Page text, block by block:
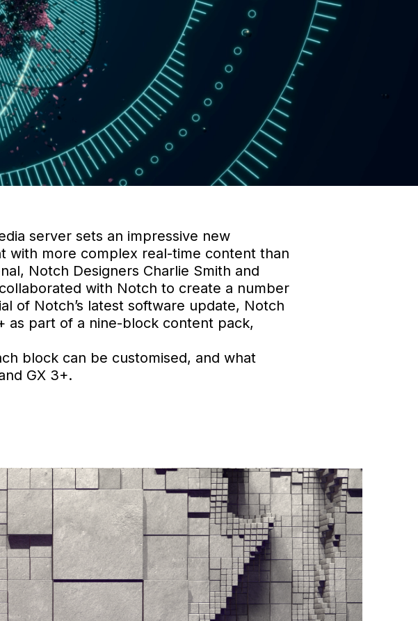
server sets an impressive new
with more complex real-time content than
Notch Designers Charlie Smith and
with Notch to create a number
of Notch’s latest software update, Notch
as part of a nine-block content pack,
block can be customised, and what
GX 3+.